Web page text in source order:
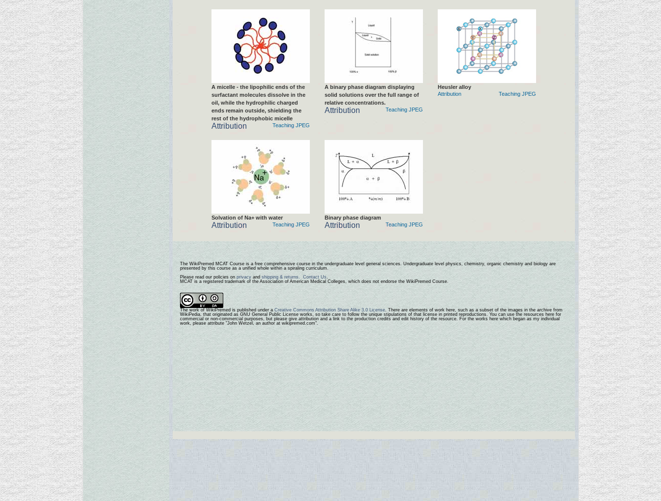
A micelle - the lipophilic ends of the
surfactant molecules dissolve in the
oil, while the hydrophilic charged
ends remain outside, shielding the
rest of the hydrophobic micelle
Attribution Teaching JPEG
A binary phase diagram displaying
solid solutions over the full range of
relative concentrations.
Attribution Teaching JPEG
Heusler alloy
Attribution
Teaching JPEG
Solvation of Na+ with water
Attribution Teaching JPEG
Binary phase diagram
Attribution Teaching JPEG
The WikiPremed MCAT Courseis a free comprehensive course in the undergraduate level general sciences. Undergraduate level physics, chemistry, organic chemistry and biology are
presented by this course as a unified whole within a spiraling curriculum.
Please read our policies on privacyand shipping & returns. Contact Us.
MCAT is a registered trademark of the Association of American Medical Colleges, which does not endorse the WikiPremed Course.
The work of WikiPremed is published under a Creative Commons Attribution Share Alike 3.0 License. There are elements of work here, such as a subset of the images in the archive from
WikiPedia, that originated as GNU General Public License works, so take care to follow the unique stipulations of that license in printed reproductions. You can use the resources here for
commercial or non-commercial purposes, but please give attribution and a link to the production credits and edit history of the resource. For the works here which began as my individual
work, please attribute "John Wetzel, an author at wikipremed.com".